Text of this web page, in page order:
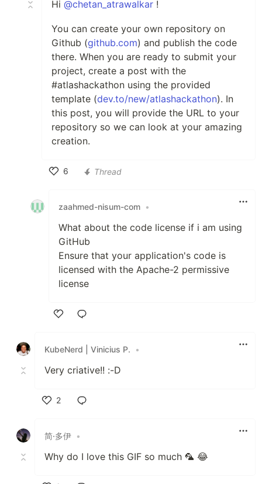
Hi @chetan_atrawalkar !
You can create your own repository on
Github (github.com) and publish the code
there. When you are ready to submit your
project, create a post with the
#atlashackathon using the provided
template (dev.to/new/atlashackathon). In
this post, you will provide the URL to your
repository so we can look at your amazing
creation.
6
Thread
zaahmed-nisum-com •
What about the code license if i am using
GitHub
Ensure that your application's code is
licensed with the Apache-2 permissive
license
KubeNerd | Vinicius P.
•
Very criative!! :-D
2
简·多伊 •
Why do I love this GIF so much 🦜 😂